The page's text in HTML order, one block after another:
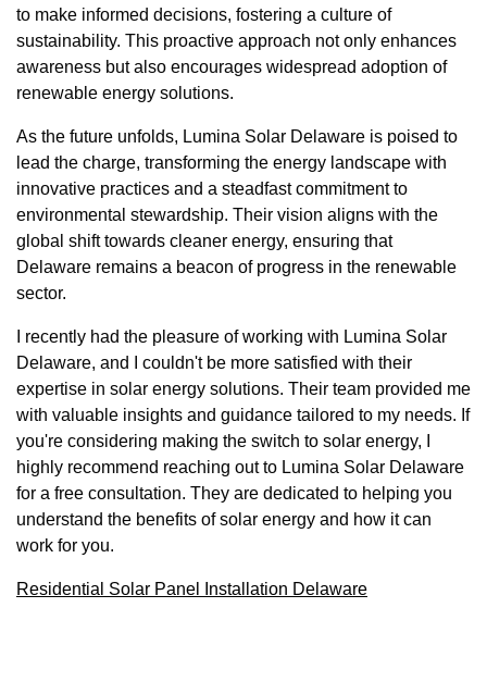
to make informed decisions, fostering a culture of
sustainability. This proactive approach not only enhances
awareness but also encourages widespread adoption of
renewable energy solutions.
As the future unfolds, Lumina Solar Delaware is poised to
lead the charge, transforming the energy landscape with
innovative practices and a steadfast commitment to
environmental stewardship. Their vision aligns with the
global shift towards cleaner energy, ensuring that
Delaware remains a beacon of progress in the renewable
sector.
I recently had the pleasure of working with Lumina Solar
Delaware, and I couldn't be more satisfied with their
expertise in solar energy solutions. Their team provided me
with valuable insights and guidance tailored to my needs. If
you're considering making the switch to solar energy, I
highly recommend reaching out to Lumina Solar Delaware
for a free consultation. They are dedicated to helping you
understand the benefits of solar energy and how it can
work for you.
Residential Solar Panel Installation Delaware